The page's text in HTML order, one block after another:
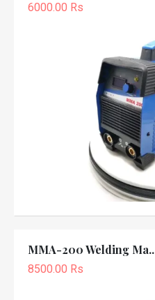
6000.00 Rs
MMA-200 Welding Ma..
8500.00 Rs